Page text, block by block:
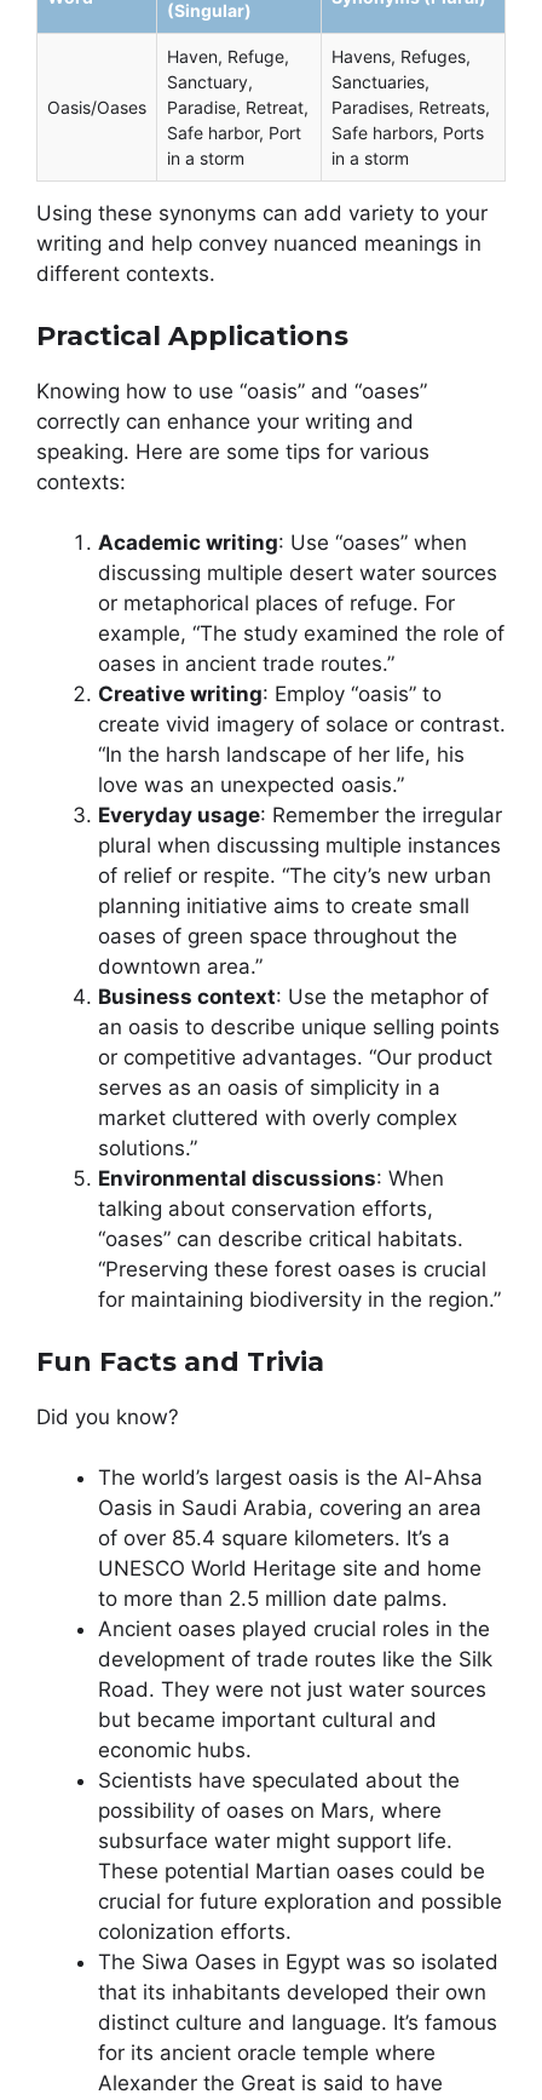
(Singular)
Oasis/Oases
Haven, Refuge,
Sanctuary,
Paradise, Retreat,
Safe harbor, Port
in a storm
Havens, Refuges,
Sanctuaries,
Paradises, Retreats,
Safe harbors, Ports
in a storm
Using these synonyms can add variety to your
writing and help convey nuanced meanings in
different contexts.
Practical Applications
Knowing how to use “oasis” and “oases”
correctly can enhance your writing and
speaking. Here are some tips for various
contexts:
Academic writing: Use “oases” when
discussing multiple desert water sources
or metaphorical places of refuge. For
example, “The study examined the role of
oases in ancient trade routes.”
Creative writing: Employ “oasis” to
create vivid imagery of solace or contrast.
“In the harsh landscape of her life, his
love was an unexpected oasis.”
Everyday usage: Remember the irregular
plural when discussing multiple instances
of relief or respite. “The city’s new urban
planning initiative aims to create small
oases of green space throughout the
downtown area.”
Business context: Use the metaphor of
an oasis to describe unique selling points
or competitive advantages. “Our product
serves as an oasis of simplicity in a
market cluttered with overly complex
solutions.”
Environmental discussions: When
talking about conservation efforts,
“oases” can describe critical habitats.
“Preserving these forest oases is crucial
for maintaining biodiversity in the region.”
Fun Facts and Trivia
Did you know?
The world’s largest oasis is the Al-Ahsa
Oasis in Saudi Arabia, covering an area
of over 85.4 square kilometers. It’s a
UNESCO World Heritage site and home
to more than 2.5 million date palms.
Ancient oases played crucial roles in the
development of trade routes like the Silk
Road. They were not just water sources
but became important cultural and
economic hubs.
Scientists have speculated about the
possibility of oases on Mars, where
subsurface water might support life.
These potential Martian oases could be
crucial for future exploration and possible
colonization efforts.
The Siwa Oases in Egypt was so isolated
that its inhabitants developed their own
distinct culture and language. It’s famous
for its ancient oracle temple where
Alexander the Great is said to have